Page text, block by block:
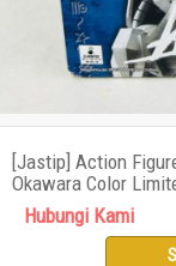
[Jastip] Action
Okawara Color
Hubungi Kami